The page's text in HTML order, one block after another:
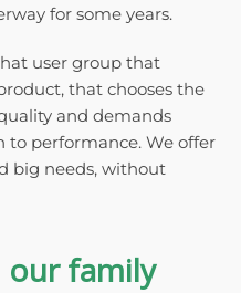
for some years.
user group that
that chooses the
and demands
to performance. We offer
big needs, without
our family